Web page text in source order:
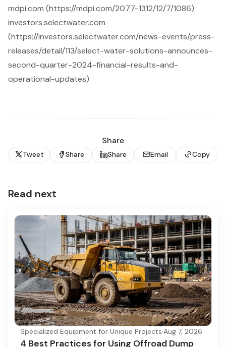
mdpi.com (https://mdpi.com/2077-1312/12/7/1086)
investors.selectwater.com
(https://investors.selectwater.com/news-events/press-
releases/detail/113/select-water-solutions-announces-
second-quarter-2024-financial-results-and-
operational-updates)
Share
Tweet Share Share Email Copy
Read next
Specialized Equipment for Unique Projects·Aug 7, 2026
4 Best Practices for Using Offroad Dump